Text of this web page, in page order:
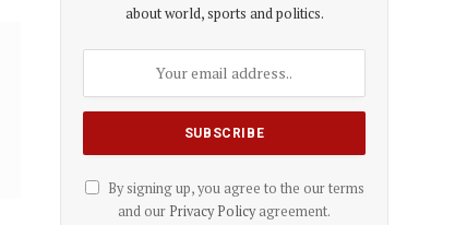
about world, sports and politics.
By signing up, you agree to the our terms
and our Privacy Policyagreement.